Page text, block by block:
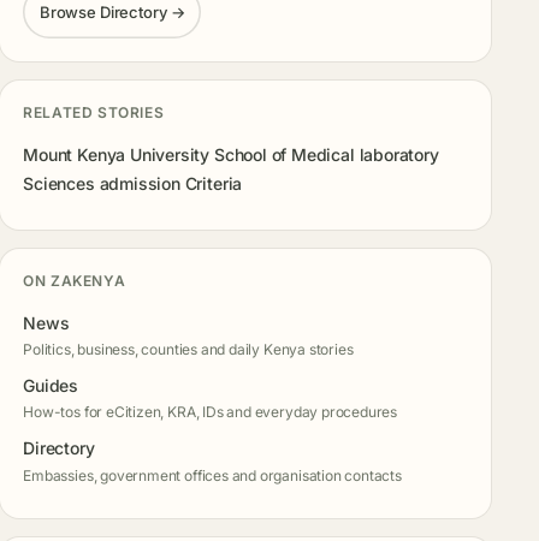
Browse Directory →
RELATED STORIES
Mount Kenya University School of Medical laboratory
Sciences admission Criteria
ON ZAKENYA
News
Politics, business, counties and daily Kenya stories
Guides
How-tos for eCitizen, KRA, IDs and everyday procedures
Directory
Embassies, government offices and organisation contacts